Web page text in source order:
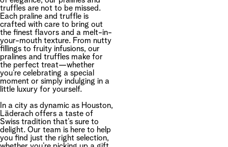
truffles are not to be missed.
Each praline and truffle is
crafted with care to bring out
the finest flavors and a melt-in-
your-mouth texture. From nutty
fillings to fruity infusions, our
pralines and truffles make for
the perfect treat—whether
you’re celebrating a special
moment or simply indulging in a
little luxury for yourself.
In a city as dynamic as Houston,
Läderach offers a taste of
Swiss tradition that’s sure to
delight. Our team is here to help
you find just the right selection,